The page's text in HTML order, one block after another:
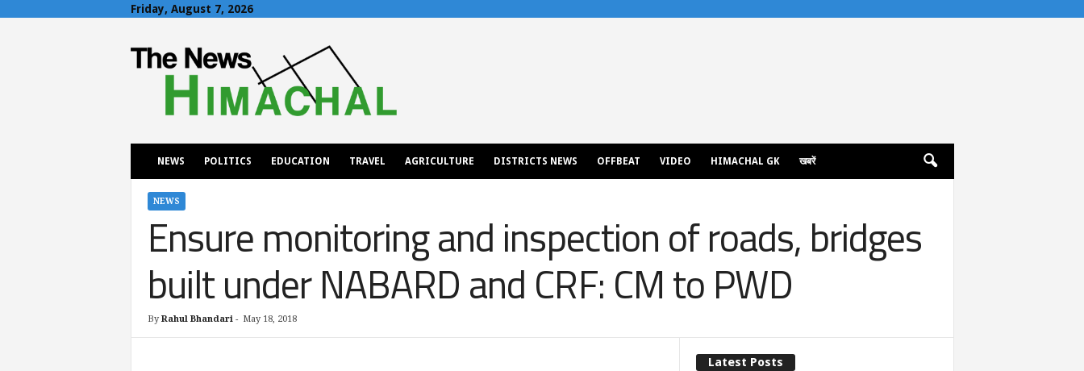
Friday, August 7, 2026
h
NEWS POLITICS EDUCATION TRAVEL AGRICULTURE DISTRICTS NEWS OFFBEAT VIDEO HIMACHAL GK खबरें
NEWS
Ensure monitoring and inspection of roads, bridges
built under NABARD and CRF: CM to PWD
By Rahul Bhandari- May 18, 2018
Latest Posts